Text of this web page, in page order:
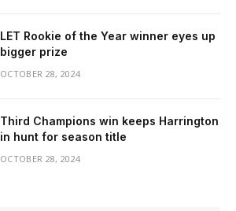
LET Rookie of the Year winner eyes up
bigger prize
OCTOBER 28, 2024
Third Champions win keeps Harrington
in hunt for season title
OCTOBER 28, 2024